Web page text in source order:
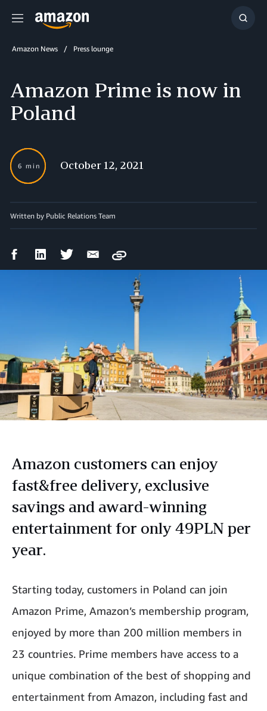
Menu
Show
Amazon News Press lounge
Amazon Prime is now in
Poland
6 min October 12, 2021
Written by Public Relations Team
FacebookLinkedIn Twitter Email
Copy
Amazon customers can enjoy
fast&free delivery, exclusive
savings and award-winning
entertainment for only 49PLN per
year.
Starting today, customers in Poland can join
Amazon Prime, Amazon’s membership program,
enjoyed by more than 200 million members in
23 countries. Prime members have access to a
unique combination of the best of shopping and
entertainment from Amazon, including fast and